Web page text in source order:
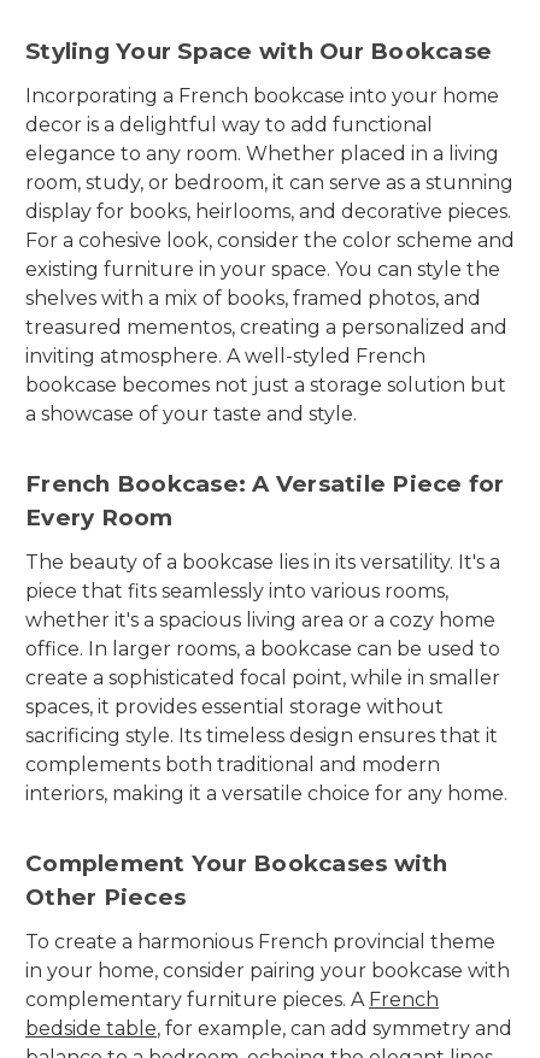
Styling Your Space with Our Bookcase
Incorporating a French bookcase into your home
decor is a delightful way to add functional
elegance to any room. Whether placed in a living
room, study, or bedroom, it can serve as a stunning
display for books, heirlooms, and decorative pieces.
For a cohesive look, consider the color scheme and
existing furniture in your space. You can style the
shelves with a mix of books, framed photos, and
treasured mementos, creating a personalized and
inviting atmosphere. A well-styled French
bookcase becomes not just a storage solution but
a showcase of your taste and style.
French Bookcase: A Versatile Piece for
Every Room
The beauty of a bookcase lies in its versatility. It's a
piece that fits seamlessly into various rooms,
whether it's a spacious living area or a cozy home
office. In larger rooms, a bookcase can be used to
create a sophisticated focal point, while in smaller
spaces, it provides essential storage without
sacrificing style. Its timeless design ensures that it
complements both traditional and modern
interiors, making it a versatile choice for any home.
Complement Your Bookcases with
Other Pieces
To create a harmonious French provincial theme
in your home, consider pairing your bookcase with
complementary furniture pieces. A French
bedside table, for example, can add symmetry and